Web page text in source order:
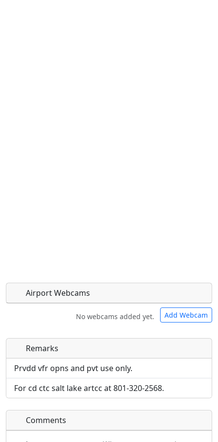
Airport Webcams
No webcams added yet. Add Webcam
Direct links to live image URLs will be displayed
inline on this page. URLs to separate webpages
will be linked to.
Direct links to live image URLs will be displayed
inline on this page. URLs to separate webpages
will be linked to.
Remarks
Prvdd vfr opns and pvt use only.
For cd ctc salt lake artcc at 801-320-2568.
Comments